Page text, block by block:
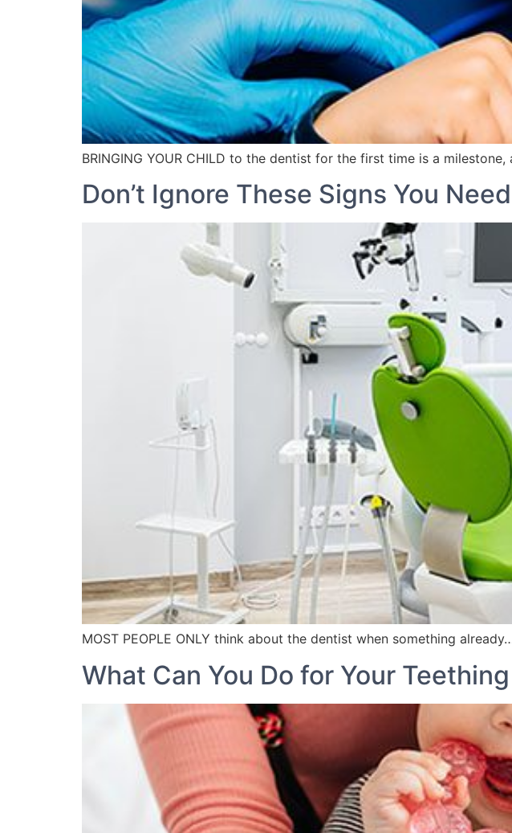
BRINGING YOUR CHILD to the dentist for the first time is a
Don’t Ignore These Signs You
MOST PEOPLE ONLY think about the dentist when something
What Can You Do for Your